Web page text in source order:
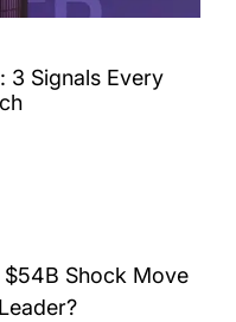
3 Signals Every
$54B Shock Move